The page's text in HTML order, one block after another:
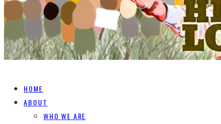
HOME
ABOUT
WHO WE ARE